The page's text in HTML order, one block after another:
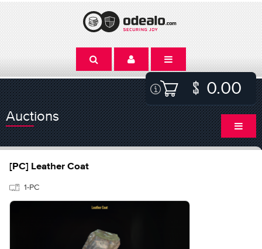
0.00
Auctions
[PC] Leather Coat
1-PC